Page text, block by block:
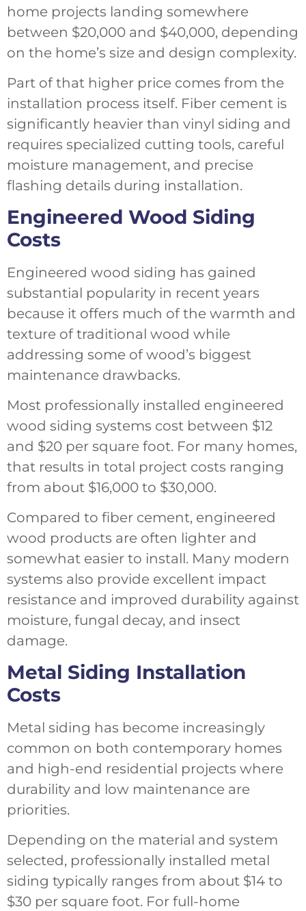
home projects landing somewhere
between $20,000 and $40,000, depending
on the home’s size and design complexity.
Part of that higher price comes from the
installation process itself. Fiber cement is
significantly heavier than vinyl siding and
requires specialized cutting tools, careful
moisture management, and precise
flashing details during installation.
Engineered Wood Siding
Costs
Engineered wood siding has gained
substantial popularity in recent years
because it offers much of the warmth and
texture of traditional wood while
addressing some of wood’s biggest
maintenance drawbacks.
Most professionally installed engineered
wood siding systems cost between $12
and $20 per square foot. For many homes,
that results in total project costs ranging
from about $16,000 to $30,000.
Compared to fiber cement, engineered
wood products are often lighter and
somewhat easier to install. Many modern
systems also provide excellent impact
resistance and improved durability against
moisture, fungal decay, and insect
damage.
Metal Siding Installation
Costs
Metal siding has become increasingly
common on both contemporary homes
and high-end residential projects where
durability and low maintenance are
priorities.
Depending on the material and system
selected, professionally installed metal
siding typically ranges from about $14 to
$30 per square foot. For full-home